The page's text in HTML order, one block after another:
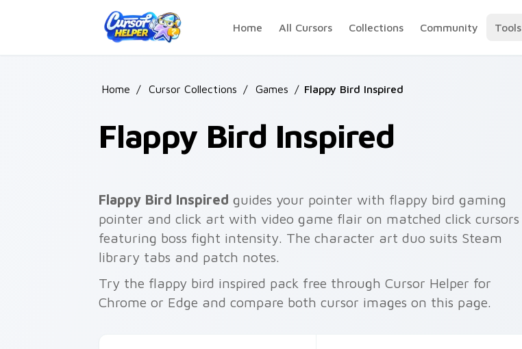
Home
All Cursors Collections Community Tools
Home / Cursor Collections / Games / Flappy Bird Inspired
Flappy Bird Inspired
Flappy Bird Inspired guides your pointer with flappy bird gaming
pointer and click art with video game flair on matched click cursors
featuring boss fight intensity. The character art duo suits Steam
library tabs and patch notes.
Try the flappy bird inspired pack free through Cursor Helper for
Chrome or Edge and compare both cursor images on this page.